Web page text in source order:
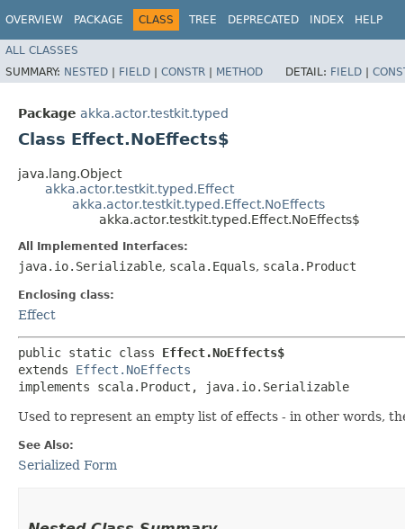
OVERVIEW PACKAGE CLASS TREE DEPRECATED INDEX HELP
ALL CLASSES
SUMMARY: NESTED | FIELD | CONSTR | METHOD DETAIL: FIELD |
Package akka.actor.testkit.typed
Class Effect.NoEffects$
java.lang.Object
akka.actor.testkit.typed.Effect
akka.actor.testkit.typed.Effect.NoEffects
akka.actor.testkit.typed.Effect.NoEffects$
All Implemented Interfaces:
java.io.Serializable, scala.Equals, scala.Product
Enclosing class:
Effect
public static class Effect.NoEffects$
extends Effect.NoEffects
implements scala.Product, java.io.Serializable
Used to represent an empty list of effects - in other words,
See Also:
Serialized Form